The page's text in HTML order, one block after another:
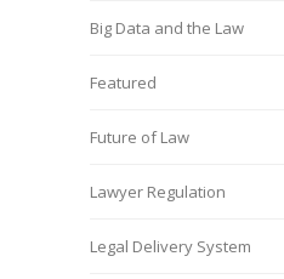
Big Data and the Law
Featured
Future of Law
Lawyer Regulation
Legal Delivery System